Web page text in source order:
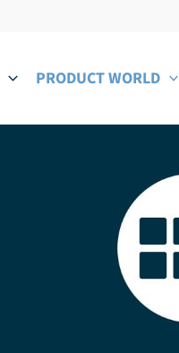
PRODUCT WORLD